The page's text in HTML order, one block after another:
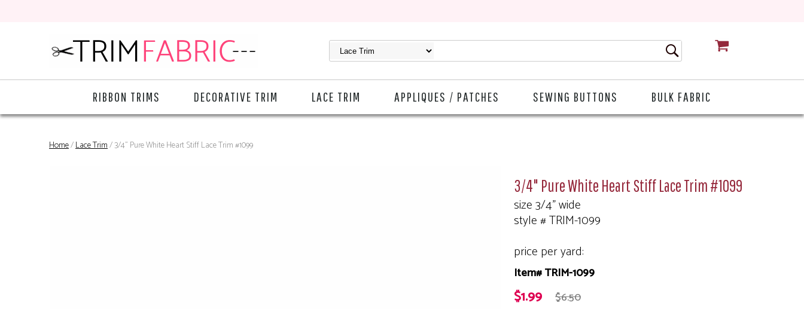
RIBBON TRIMS DECORATIVE TRIM LACE TRIM APPLIQUES / PATCHES SEWING BUTTONS BULK FABRIC
Home/Lace Trim/ 3/4" Pure White Heart Stiff Lace Trim #1099
3/4" Pure White Heart Stiff Lace Trim #1099
size 3/4" wide
style # TRIM-1099
price per yard:
Item# TRIM-1099
$1.99 $6.50